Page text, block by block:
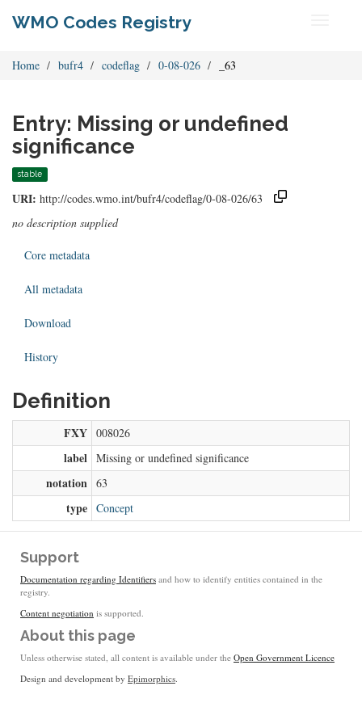
WMO Codes Registry
Home bufr4 codeflag 0-08-026 _63
Entry: Missing or undefined
significance
stable
URI: http://codes.wmo.int/bufr4/codeflag/0-08-026/63
no description supplied
Core metadata
All metadata
Download
History
Definition
FXY 008026
label Missing or undefined significance
notation 63
type Concept
Support
Documentation regarding Identifiers and how to identify entities contained in the
registry.
Content negotiation is supported.
About this page
Unless otherwise stated, all content is available under the Open Government Licence
Design and development by Epimorphics